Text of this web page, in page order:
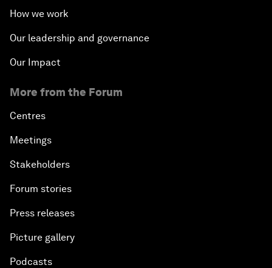
How we work
Our leadership and governance
Our Impact
More from the Forum
Centres
Meetings
Stakeholders
Forum stories
Press releases
Picture gallery
Podcasts